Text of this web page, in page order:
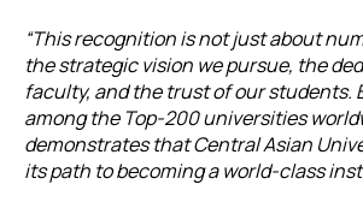
“This recognition is not just about
the strategic vision we pursue, the
faculty, and the trust of our students.
among the Top-200 universities
demonstrates that Central Asian
its path to becoming a world-class